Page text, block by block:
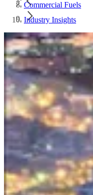
Commercial Fuels
Industry Insights